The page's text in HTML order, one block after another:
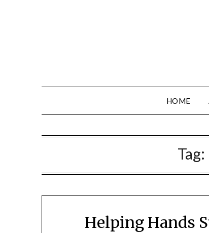
HOME
Tag:
Helping Hands